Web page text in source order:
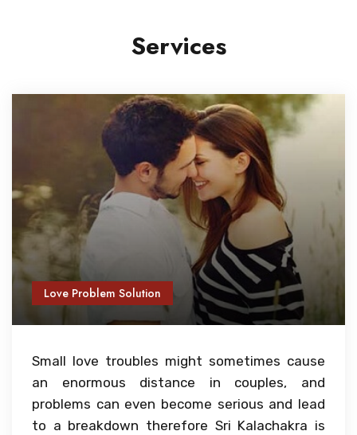
Services
Love Problem Solution
Small love troubles might sometimes cause
an enormous distance in couples, and
problems can even become serious and lead
to a breakdown therefore Sri Kalachakra is